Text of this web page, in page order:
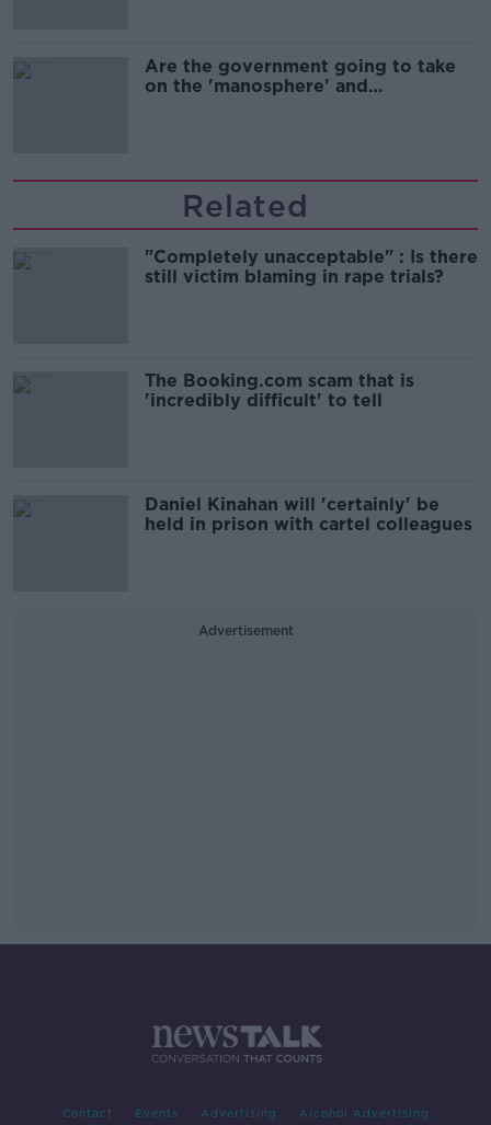
Are the government going to take
on the 'manosphere' and
Related
"Completely unacceptable" : Is there
still victim blaming in rape trials?
The Booking.com scam that is
'incredibly difficult' to tell
Daniel Kinahan will 'certainly' be
held in prison with cartel colleagues
Advertisement
Contact Events Advertising Alcohol Advertising